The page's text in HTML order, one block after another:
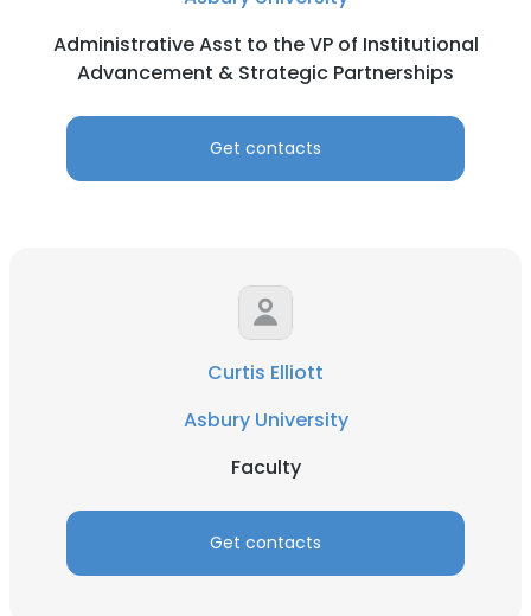
Administrative Asst to the VP of Institutional
Advancement & Strategic Partnerships
Get contacts
Curtis Elliott
Asbury University
Faculty
Get contacts